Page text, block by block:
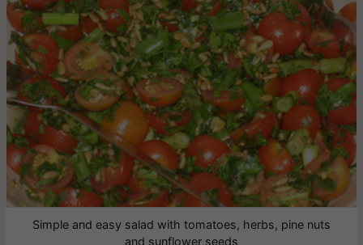
Simple and easy salad with tomatoes, herbs, pine nuts
and sunflower seeds